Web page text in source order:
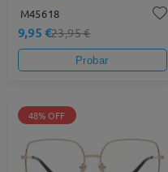
M45618
9,95 €23,95 €
Probar
48% OFF